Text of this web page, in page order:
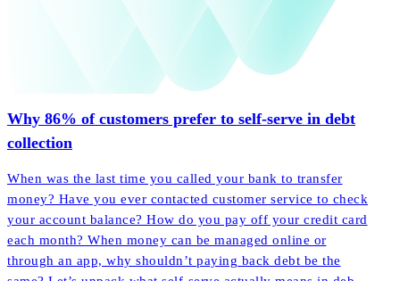
Why 86% of customers prefer to self-serve in debt
collection
When was the last time you called your bank to transfer
money? Have you ever contacted customer service to check
your account balance? How do you pay off your credit card
each month? When money can be managed online or
through an app, why shouldn’t paying back debt be the